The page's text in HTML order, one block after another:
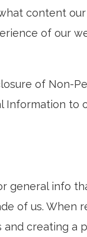
content
of our
of Non-
Information to
general info
of us. When
creating a